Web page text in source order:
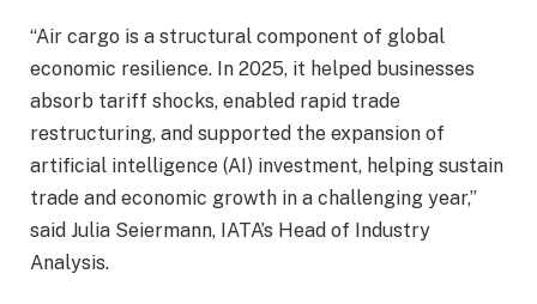
“Air cargo is a structural component of global
economic resilience. In 2025, it helped businesses
absorb tariff shocks, enabled rapid trade
restructuring, and supported the expansion of
artificial intelligence (AI) investment, helping sustain
trade and economic growth in a challenging year,”
said Julia Seiermann, IATA’s Head of Industry
Analysis.